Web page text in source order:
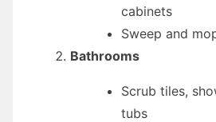
cabinets
Sweep and
Bathrooms
Scrub tiles,
tubs